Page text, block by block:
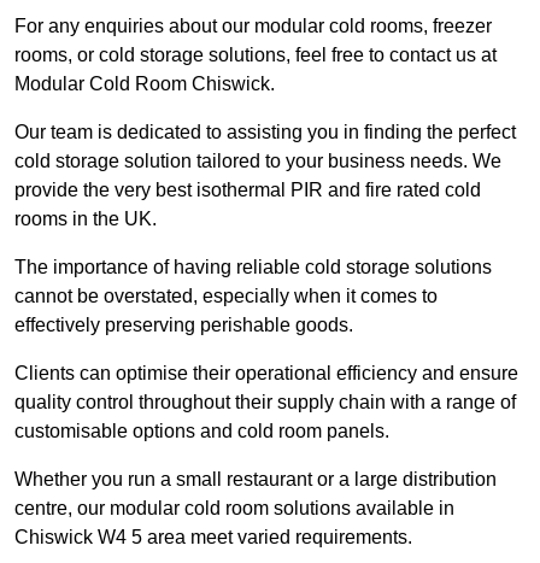
For any enquiries about our modular cold rooms, freezer
rooms, or cold storage solutions, feel free to contact us at
Modular Cold Room Chiswick.
Our team is dedicated to assisting you in finding the perfect
cold storage solution tailored to your business needs. We
provide the very best isothermal PIR and fire rated cold
rooms in the UK.
The importance of having reliable cold storage solutions
cannot be overstated, especially when it comes to
effectively preserving perishable goods.
Clients can optimise their operational efficiency and ensure
quality control throughout their supply chain with a range of
customisable options and cold room panels.
Whether you run a small restaurant or a large distribution
centre, our modular cold room solutions available in
Chiswick W4 5 area meet varied requirements.